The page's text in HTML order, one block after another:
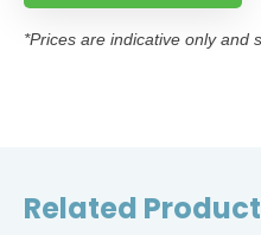
*Prices are indicative only and
Related